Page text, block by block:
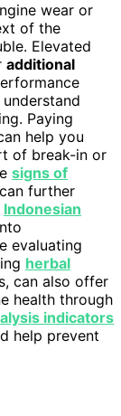
wear or
of the
Elevated
additional
Paying
help you
of break-in or
signs of
further
Indonesian
evaluating
herbal
can also offer
health through
indicators
help prevent